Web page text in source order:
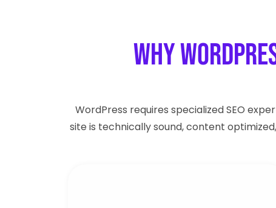
Why
WordPress requires specialized SEO
site is technically sound, content